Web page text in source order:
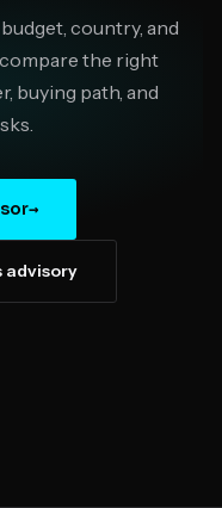
country, and
the right
buying path, and
→
advisory